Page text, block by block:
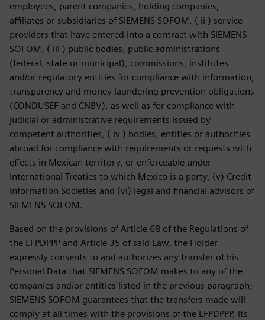
employees, parent companies, holding companies,
affiliates or subsidiaries of SIEMENS SOFOM, ( ii ) service
providers that have entered into a contract with SIEMENS
SOFOM, ( iii ) public bodies, public administrations
(federal, state or municipal), commissions, institutes
and/or regulatory entities for compliance with information,
transparency and money laundering prevention obligations
(CONDUSEF and CNBV), as well as for compliance with
judicial or administrative requirements issued by
competent authorities, ( iv ) bodies, entities or authorities
abroad for compliance with requirements or requests with
effects in Mexican territory, or enforceable under
International Treaties to which Mexico is a party, (v) Credit
Information Societies and (vi) legal and financial advisors of
SIEMENS SOFOM.
Based on the provisions of Article 68 of the Regulations of
the LFPDPPP and Article 35 of said Law, the Holder
expressly consents to and authorizes any transfer of his
Personal Data that SIEMENS SOFOM makes to any of the
companies and/or entities listed in the previous paragraph;
SIEMENS SOFOM guarantees that the transfers made will
comply at all times with the provisions of the LFPDPPP, its